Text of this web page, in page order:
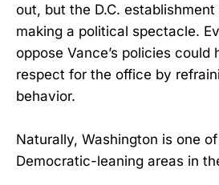
out, but the D.C. establishment
making a political spectacle.
oppose Vance’s policies could
respect for the office by
behavior.
Naturally, Washington is one
Democratic-leaning areas in